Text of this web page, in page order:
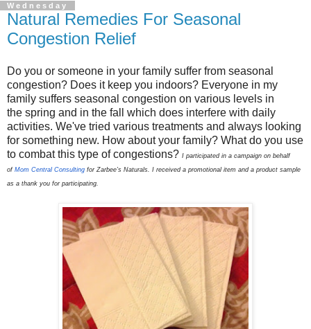
Wednesday
Natural Remedies For Seasonal
Congestion Relief
Do you or someone in your family suffer from seasonal
congestion? Does it keep you indoors? Everyone in my
family suffers seasonal congestion on various levels in
the spring and in the fall which does interfere with daily
activities. We've tried various treatments and always looking
for something new. How about your family? What do you use
to combat this type of congestions? I participated in a campaign on behalf
of Mom Central Consulting for Zarbee’s Naturals. I received a promotional item and a product sample
as a thank you for participating.